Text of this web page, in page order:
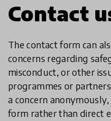
Contact
The contact form can
concerns regarding
misconduct, or other
programmes or
a concern
form rather than direct